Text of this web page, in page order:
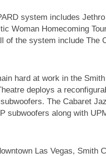
system includes
Woman Homecoming
of the system include The
hard at work in the
deploys a
The Cabaret
subwoofers along with
Las Vegas, Smith